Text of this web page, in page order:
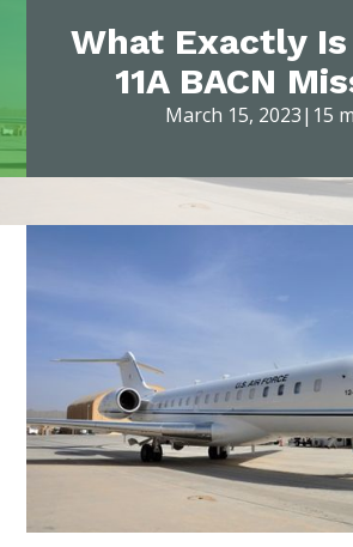
What Exactly
11A BACN
March 15, 2023| 15